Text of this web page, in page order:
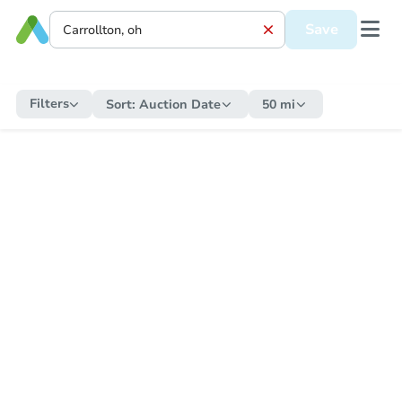
Save
Filters Sort: Auction Date 50 mi